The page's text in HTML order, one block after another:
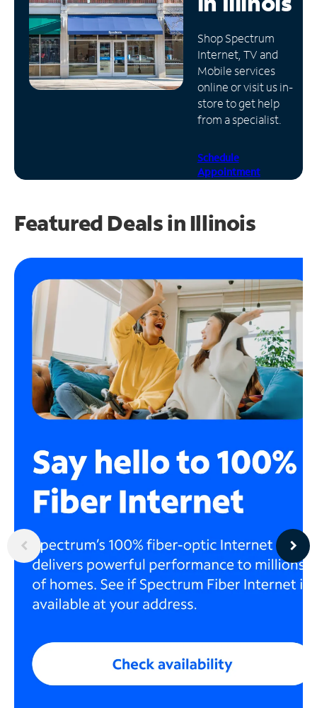
Manage
Account
Find
Store
Shop Spectrum
Internet, TV and
Mobile services
online or visit us in-
store to get help
from a specialist.
Schedule
Appointment
Featured Deals in Illinois